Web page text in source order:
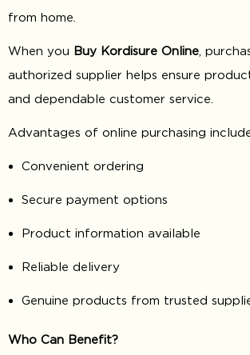
from home.
When you Buy Kordisure Online ,
authorized supplier helps ensure
and dependable customer service.
Advantages of online purchasing
Convenient ordering
Secure payment options
Product information available
Reliable delivery
Genuine products from trusted
Who Can Benefit?